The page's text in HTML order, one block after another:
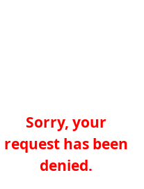
Sorry, your
request has been
denied.